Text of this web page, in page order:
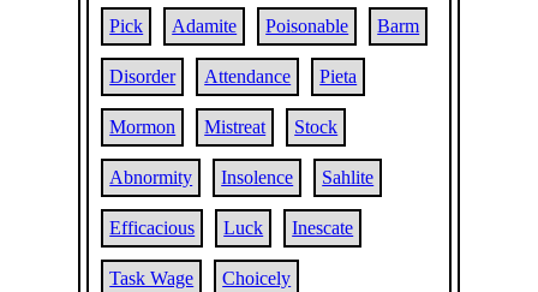
Pick Adamite Poisonable Barm
Disorder Attendance Pieta
Mormon Mistreat Stock
Abnormity Insolence Sahlite
Efficacious Luck Inescate
Task Wage Choicely